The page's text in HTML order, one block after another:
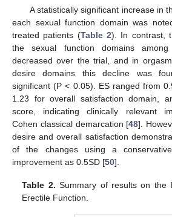
A statistically significant increase in
each sexual function domain was
treated patients (Table 2). In contrast,
the sexual function domains
decreased over the trial, and in
desire domains this decline was
significant (P < 0.05). ES ranged from
1.23 for overall satisfaction domain,
score, indicating clinically relevant
Cohen classical demarcation [48].
desire and overall satisfaction
of the changes using a
improvement as 0.5SD [50].
Table 2. Summary of results on the
Erectile Function.